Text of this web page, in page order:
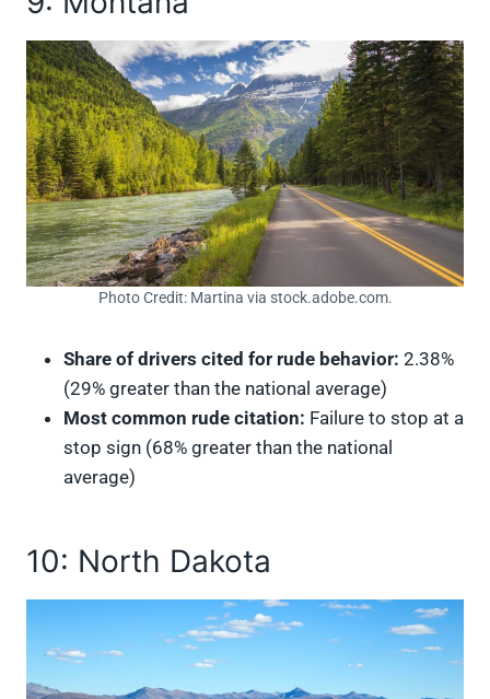
Photo Credit: Martina via stock.adobe.com.
Share of drivers cited for rude behavior: 2.38%
(29% greater than the national average)
Most common rude citation: Failure to stop at a
stop sign (68% greater than the national
average)
10: North Dakota